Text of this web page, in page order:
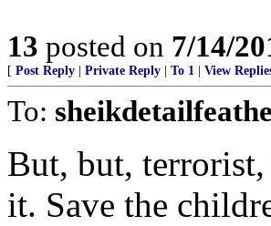
13 posted on 7/14/
[ Post Reply Private Reply To 1 View
To:
But, but, terrorist,
it. Save the